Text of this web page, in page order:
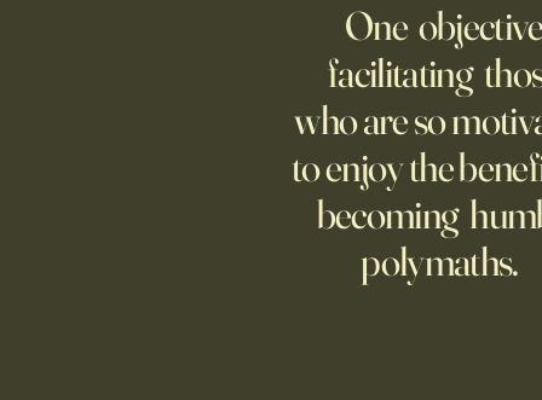
25 items which may be
representative America,
...whether we like it or not.
One
facilitating
who are so
to enjoy the
becoming
polymaths.